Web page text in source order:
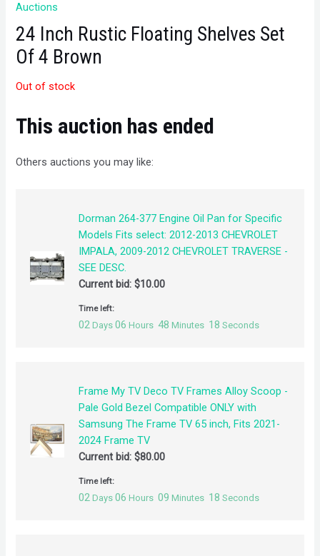
Auctions
24 Inch Rustic Floating Shelves Set
Of 4 Brown
Out of stock
This auction has ended
Others auctions you may like:
Dorman 264-377 Engine Oil Pan for Specific
Models Fits select: 2012-2013 CHEVROLET
IMPALA, 2009-2012 CHEVROLET TRAVERSE -
SEE DESC.
Current bid: $10.00
Time left:
02 Days 06 Hours 48 Minutes 18 Seconds
Frame My TV Deco TV Frames Alloy Scoop -
Pale Gold Bezel Compatible ONLY with
Samsung The Frame TV 65 inch, Fits 2021-
2024 Frame TV
Current bid:$80.00
Time left:
02 Days 06 Hours 09 Minutes 18 Seconds